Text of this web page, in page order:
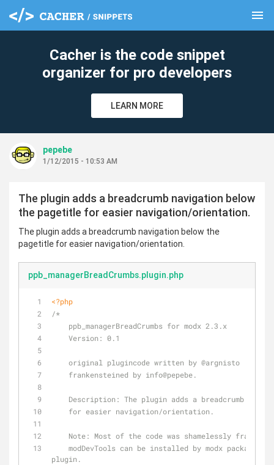
menu
Cacher is the code snippet
organizer for pro developers
LEARN MORE
pepebe
1/12/2015 - 10:53 AM
The plugin adds a breadcrumb navigation below
the pagetitle for easier navigation/orientation.
The plugin adds a breadcrumb navigation below the
pagetitle for easier navigation/orientation.
ppb_managerBreadCrumbs.plugin.php
<?php
/*
    ppb_managerBreadCrumbs for modx 2.3.x
    Version: 0.1
    original plugincode written by
@argnisto
    frankensteined by info
@pepebe.
Description: The plugin adds a breadcrumb
    for easier navigation/orientation.
Note:
Most of the code was shamelessly
plugin.
clear